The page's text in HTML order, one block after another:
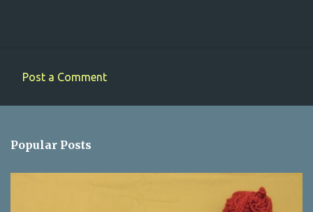
m
e
Post a Comment
Popular Posts